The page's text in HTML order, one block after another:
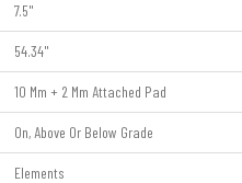
7.5"
54.34"
10 Mm + 2 Mm Attached Pad
On, Above Or Below Grade
Elements